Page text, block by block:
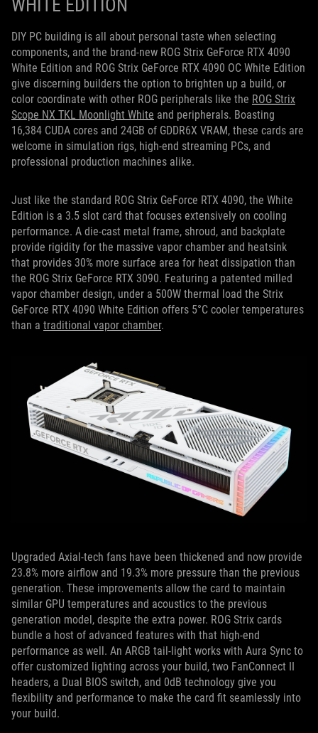
WHITE EDITION
DIY PC building is all about personal taste when selecting
components, and the brand-new ROG Strix GeForce RTX 4090
White Edition and ROG Strix GeForce RTX 4090 OC White Edition
give discerning builders the option to brighten up a build, or
color coordinate with other ROG peripherals like the ROG Strix
Scope NX TKL Moonlight White and peripherals. Boasting
16,384 CUDA cores and 24GB of GDDR6X VRAM, these cards are
welcome in simulation rigs, high-end streaming PCs, and
professional production machines alike.
Just like the standard ROG Strix GeForce RTX 4090, the White
Edition is a 3.5 slot card that focuses extensively on cooling
performance. A die-cast metal frame, shroud, and backplate
provide rigidity for the massive vapor chamber and heatsink
that provides 30% more surface area for heat dissipation than
the ROG Strix GeForce RTX 3090. Featuring a patented milled
vapor chamber design, under a 500W thermal load the Strix
GeForce RTX 4090 White Edition offers 5°C cooler temperatures
than a traditional vapor chamber.
Upgraded Axial-tech fans have been thickened and now provide
23.8% more airflow and 19.3% more pressure than the previous
generation. These improvements allow the card to maintain
similar GPU temperatures and acoustics to the previous
generation model, despite the extra power. ROG Strix cards
bundle a host of advanced features with that high-end
performance as well. An ARGB tail-light works with Aura Sync to
offer customized lighting across your build, two FanConnect II
headers, a Dual BIOS switch, and 0dB technology give you
flexibility and performance to make the card fit seamlessly into
your build.